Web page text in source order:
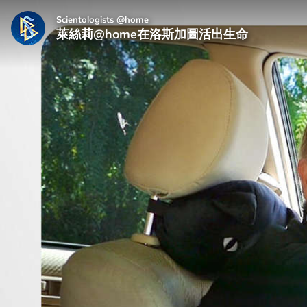
Scientologists @home
萊絲莉@home在洛斯加圖活出生命